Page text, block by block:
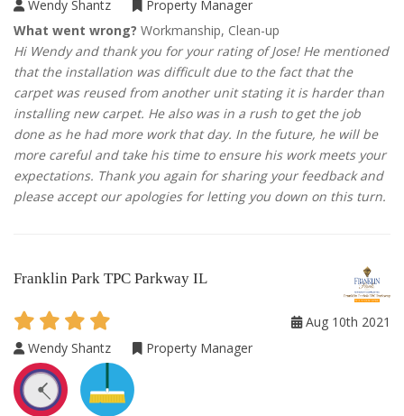
Wendy Shantz
Property Manager
What went wrong? Workmanship, Clean-up
Hi Wendy and thank you for your rating of Jose! He mentioned
that the installation was difficult due to the fact that the
carpet was reused from another unit stating it is harder than
installing new carpet. He also was in a rush to get the job
done as he had more work that day. In the future, he will be
more careful and take his time to ensure his work meets your
expectations. Thank you again for sharing your feedback and
please accept our apologies for letting you down on this turn.
Franklin Park TPC Parkway IL
Aug 10th 2021
Wendy Shantz
Property Manager